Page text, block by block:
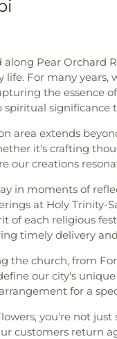
Pear Orchard
For many
the essence
area extends
it's crafting
our creations
in moments of
at Holy Trinity-
of each religious
timely delivery
the church, from
our city's
for a
you're not
customers return